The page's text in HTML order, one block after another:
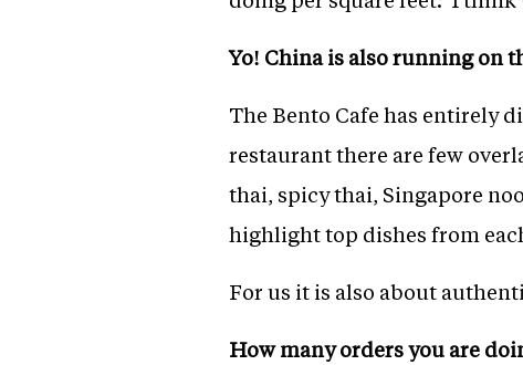
Yo! China is also running on
The Bento Cafe has entirely
restaurant there are few
thai, spicy thai, Singapore
highlight top dishes from
For us it is also about
How many orders you are